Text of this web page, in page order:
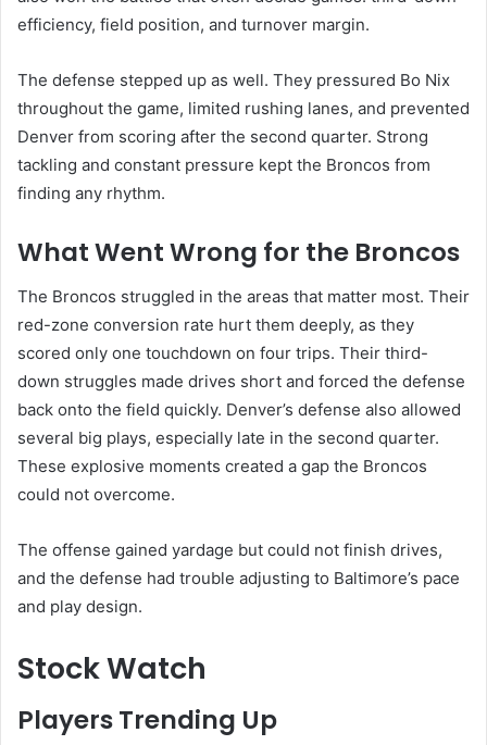
efficiency, field position, and turnover margin.
The defense stepped up as well. They pressured Bo Nix
throughout the game, limited rushing lanes, and prevented
Denver from scoring after the second quarter. Strong
tackling and constant pressure kept the Broncos from
finding any rhythm.
What Went Wrong for the Broncos
The Broncos struggled in the areas that matter most. Their
red-zone conversion rate hurt them deeply, as they
scored only one touchdown on four trips. Their third-
down struggles made drives short and forced the defense
back onto the field quickly. Denver’s defense also allowed
several big plays, especially late in the second quarter.
These explosive moments created a gap the Broncos
could not overcome.
The offense gained yardage but could not finish drives,
and the defense had trouble adjusting to Baltimore’s pace
and play design.
Stock Watch
Players Trending Up